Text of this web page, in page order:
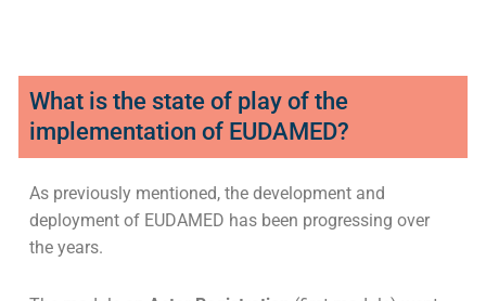
What is the state of play of the
implementation of EUDAMED?
As previously mentioned, the development and
deployment of EUDAMED has been progressing over
the years.